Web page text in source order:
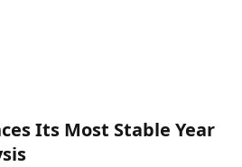
Its Most Stable Year